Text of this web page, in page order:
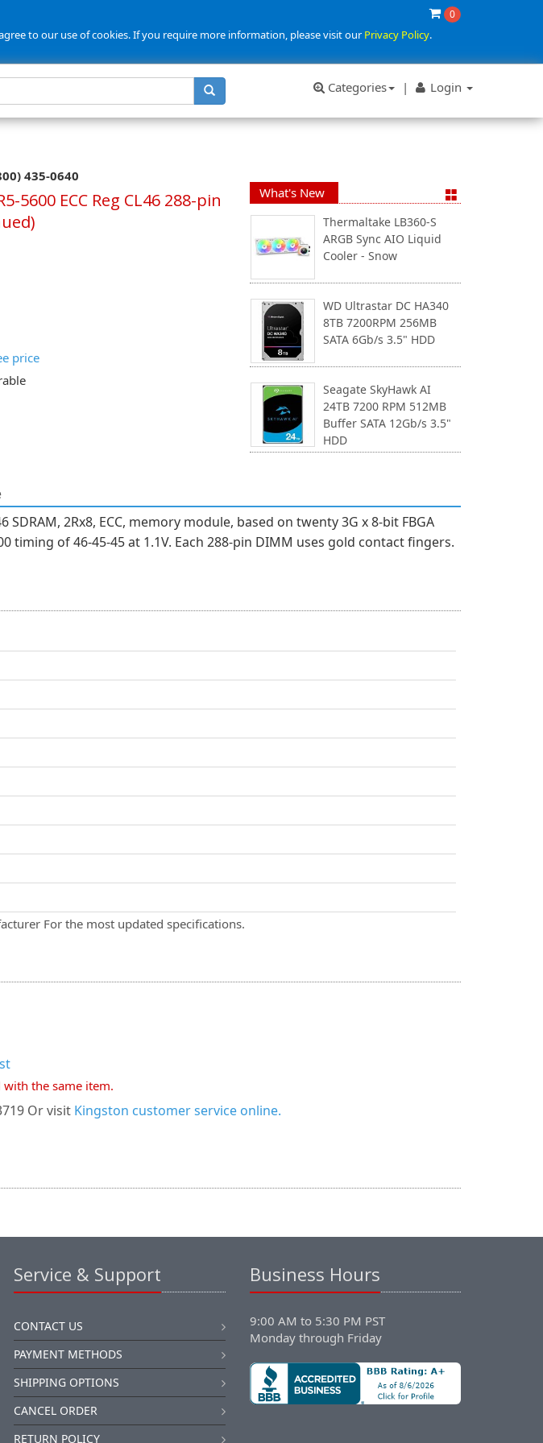
0
to our use of cookies. If you require more information, please visit ourPrivacy Policy.
Categories | Login
435-0640
5600 ECC Reg CL46 288-pin
price
What's New
Thermaltake LB360-S
ARGB Sync AIO Liquid
Cooler - Snow
WD Ultrastar DC HA340
8TB 7200RPM 256MB
SATA 6Gb/s 3.5" HDD
Seagate SkyHawk AI
24TB 7200 RPM 512MB
Buffer SATA 12Gb/s 3.5"
HDD
SDRAM, 2Rx8, ECC, memory module, based on twenty 3G x 8-bit FBGA
timing of 46-45-45 at 1.1V. Each 288-pin DIMM uses gold contact fingers.
For the most updated specifications.
the same item.
Or visit Kingston customer service online.
Service & Support
CONTACT US
PAYMENT METHODS
SHIPPING OPTIONS
CANCEL ORDER
RETURN POLICY
Business Hours
9:00 AM to 5:30 PM PST
Monday through Friday